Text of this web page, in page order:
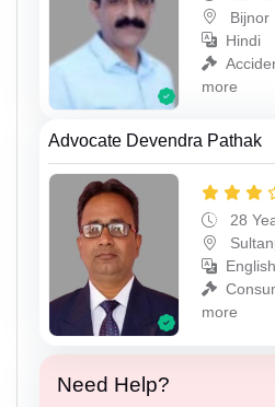
Bijnor
Hindi
more
Advocate Devendra Pathak
28
more
Need Help?